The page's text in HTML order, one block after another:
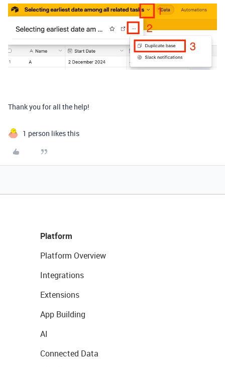
Thank you for all the help!
1 person likes this
Platform
Platform Overview
Integrations
Extensions
App Building
AI
Connected Data